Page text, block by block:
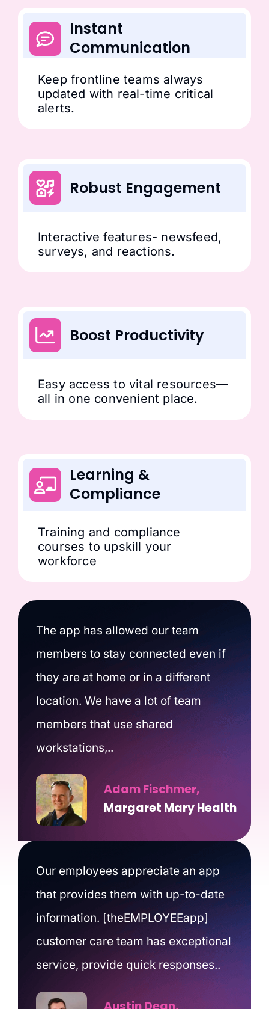
Instant
Communication
Robust Engagement
Boost Productivity
Learning &
Compliance
Keep frontline teams always
updated with real-time critical
alerts.
Interactive features- newsfeed,
surveys, and reactions.
Easy access to vital resources—
all in one convenient place.
Training and compliance
courses to upskill your
workforce
The app has allowed our team
members to stay connected even if
they are at home or in a different
location. We have a lot of team
members that use shared
workstations,..
Adam Fischmer,
Margaret Mary Health
Our employees appreciate an app
that provides them with up-to-date
information. [theEMPLOYEEapp]
customer care team has exceptional
service, provide quick responses..